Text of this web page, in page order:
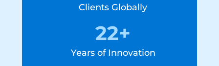
Clients Globally
22+
Years of Innovation